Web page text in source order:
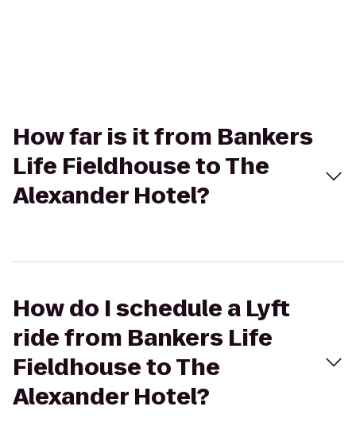
How far is it from Bankers
Life Fieldhouse to The
Alexander Hotel?
How do I schedule a Lyft
ride from Bankers Life
Fieldhouse to The
Alexander Hotel?